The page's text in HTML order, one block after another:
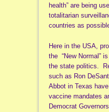
health” are being
totalitarian
countries as
Here in the USA,
the “New Normal”
the state politics.
such as Ron
Abbot in Texas
vaccine mandates
Democrat